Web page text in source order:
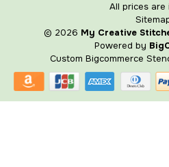
All prices are
© 2026 My Creative
Powered by
Custom Bigcommerce